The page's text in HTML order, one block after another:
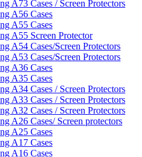
A73 Cases / Screen Protectors
A56 Cases
A55 Cases
A55 Screen Protector
A54 Cases/Screen Protectors
A53 Cases/Screen Protectors
A36 Cases
A35 Cases
A34 Cases / Screen Protectors
A33 Cases / Screen Protectors
A32 Cases / Screen Protectors
A26 Cases/ Screen protectors
A25 Cases
A17 Cases
A16 Cases